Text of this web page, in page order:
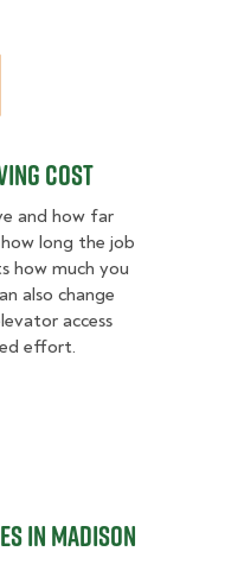
Cost
and how far
long the job
how much you
also change
access
effort.
Price Ranges in Madison
in Madison